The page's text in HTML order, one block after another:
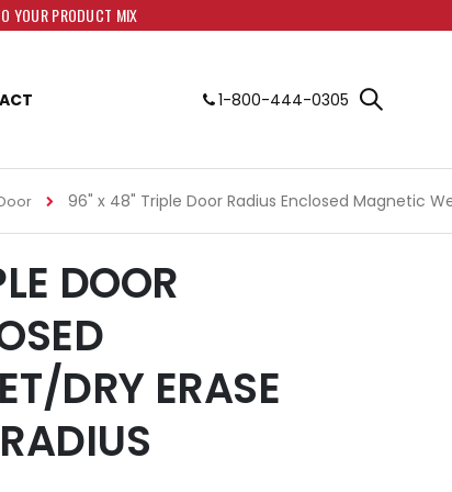
YOUR PRODUCT MIX
1-800-444-0305
96" x 48" Triple Door Radius Enclosed Magnetic
DOOR
DRY ERASE